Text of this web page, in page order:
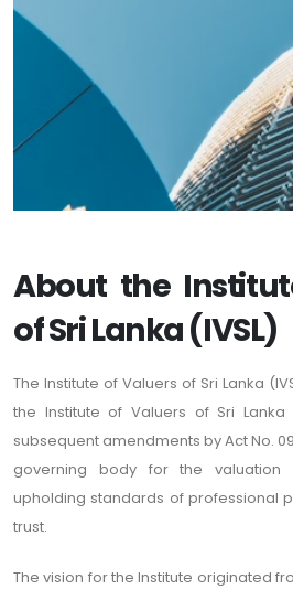
About the
of Sri Lanka (IVSL)
The Institute of Valuers of Sri Lanka
the Institute of Valuers of Sri Lanka
subsequent amendments by Act No. 09
governing body for the valuation
upholding standards of professional
trust.
The vision for the Institute originated